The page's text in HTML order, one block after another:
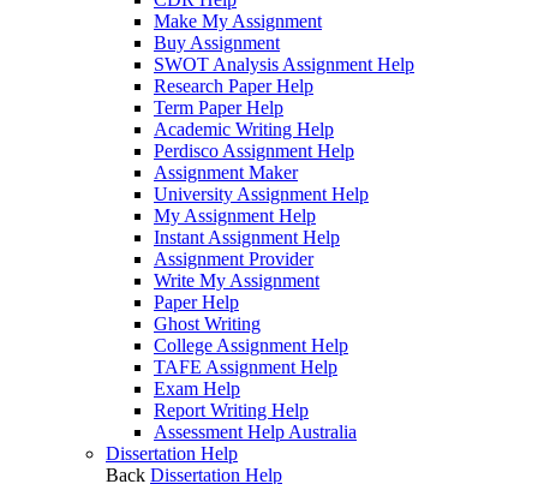
Make My Assignment
Buy Assignment
SWOT Analysis Assignment Help
Research Paper Help
Term Paper Help
Academic Writing Help
Perdisco Assignment Help
Assignment Maker
University Assignment Help
My Assignment Help
Instant Assignment Help
Assignment Provider
Write My Assignment
Paper Help
Ghost Writing
College Assignment Help
TAFE Assignment Help
Exam Help
Report Writing Help
Assessment Help Australia
Dissertation Help
Back Dissertation Help